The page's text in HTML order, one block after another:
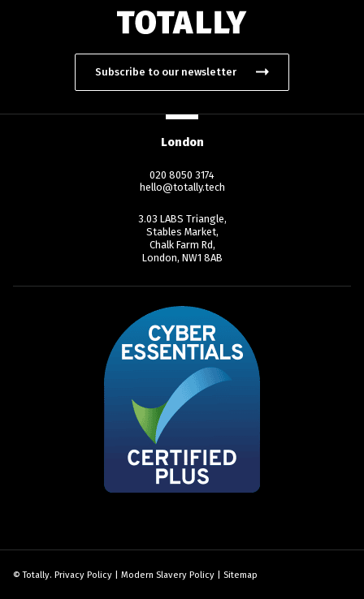
Subscribe to our newsletter
London
020 8050 3174
hello@totally.tech
3.03 LABS Triangle,
Stables Market,
Chalk Farm Rd,
London, NW1 8AB
© Totally. Privacy Policy Modern Slavery Policy Sitemap